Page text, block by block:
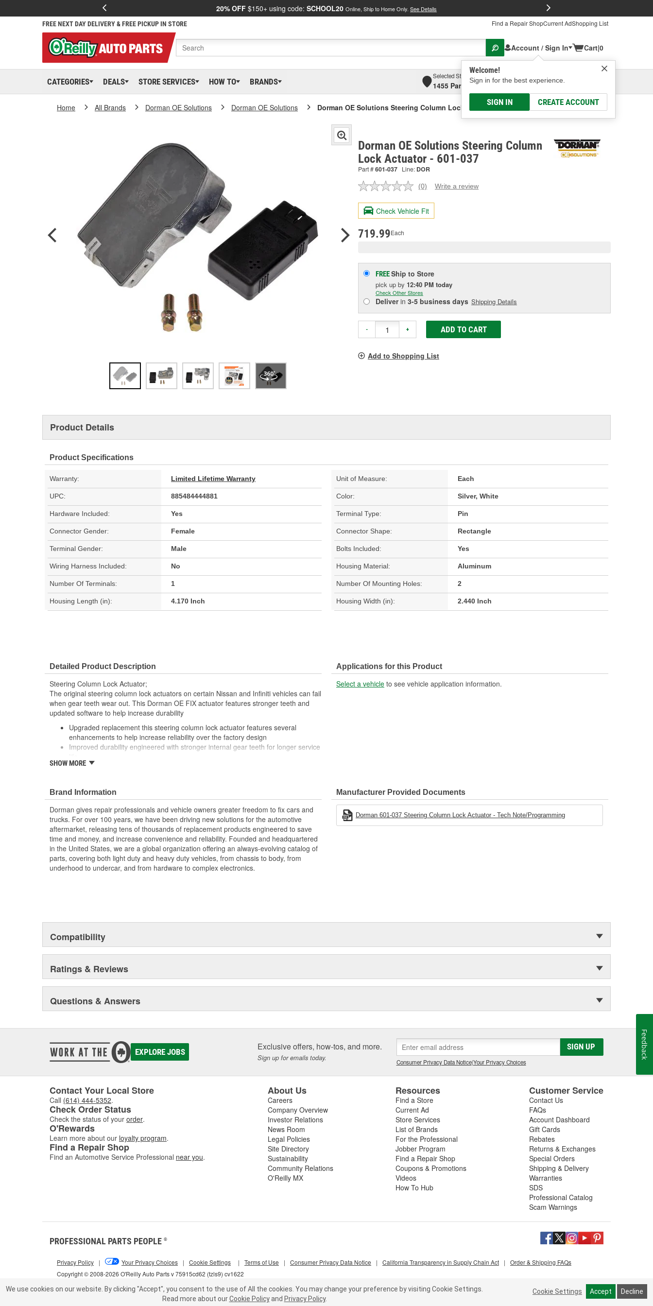
20% OFF $150+ using code: SCHOOL20 Online, Ship to Home Only. See Details
FREE NEXT DAY DELIVERY & FREE PICKUP IN STORE Find a Repair ShopCurrent AdShopping List
Account / Sign In
Welcome!
Sign in for the best experience.
SIGN IN CREATE ACCOUNT
Cart|0
CATEGORIES DEALS STORE SERVICES HOW TO BRANDS
Selected Store
1455 Parsons Ave, Columbus, OHSelect or Add New
Home All Brands Dorman OE Solutions Dorman OE Solutions Dorman OE Solutions Steering Column Lock Actuator
Dorman OE Solutions Steering Column
Lock Actuator - 601-037
Part #601-037 Line: DOR
No
value.
Same
page
(0) Write a review
Check Vehicle Fit
719.99Each
FREEShip to Store
pick up by 12:40 PM today
Check Other Stores
Deliverin 3-5 business days Shipping Details
- + ADD TO CART
Add to Shopping List
Product Details
Product Specifications
Warranty: Limited Lifetime Warranty Unit of Measure: Each
UPC: 885484444881 Color: Silver, White
Hardware Included: Yes Terminal Type: Pin
Connector Gender: Female Connector Shape: Rectangle
Terminal Gender: Male Bolts Included: Yes
Wiring Harness Included: No Housing Material: Aluminum
Number Of Terminals: 1 Number Of Mounting Holes: 2
Housing Length (in): 4.170 Inch Housing Width (in): 2.440 Inch
Detailed Product Description
Steering Column Lock Actuator;
The original steering column lock actuators on certain Nissan and Infiniti vehicles can fail
when gear teeth wear out. This Dorman OE FIX actuator features stronger teeth and
updated software to help increase durability
Upgraded replacement this steering column lock actuator features several
enhancements to help increase reliability over the factory design
Improved durability engineered with stronger internal gear teeth for longer service
Enhanced technology features updated software that adjusts gear speed and
SHOW MORE
Applications for this Product
Select a vehicle to see vehicle application information.
Brand Information
Dorman gives repair professionals and vehicle owners greater freedom to fix cars and
trucks. For over 100 years, we have been driving new solutions for the automotive
aftermarket, releasing tens of thousands of replacement products engineered to save
time and money, and increase convenience and reliability. Founded and headquartered
in the United States, we are a global organization offering an always-evolving catalog of
parts, covering both light duty and heavy duty vehicles, from chassis to body, from
underhood to undercar, and from hardware to complex electronics.
Manufacturer Provided Documents
Dorman 601-037 Steering Column Lock Actuator - Tech Note/Programming
Compatibility
Ratings & Reviews
Questions & Answers
EXPLORE JOBS Exclusive offers, how-tos, and more.
Sign up for emails today.
SIGN UP
Consumer Privacy Data Notice|Your Privacy Choices
Contact Your Local Store
Call (614) 444-5352.
Check Order Status
Check the status of your order.
O'Rewards
Learn more about our loyalty program.
Find a Repair Shop
Find an Automotive Service Professional near you.
About Us
Careers
Company Overview
Investor Relations
News Room
Legal Policies
Site Directory
Sustainability
Community Relations
O'Reilly MX
Resources
Find a Store
Current Ad
Store Services
List of Brands
For the Professional
Jobber Program
Find a Repair Shop
Coupons & Promotions
Videos
How To Hub
Customer Service
Contact Us
FAQs
Account Dashboard
Gift Cards
Rebates
Returns & Exchanges
Special Orders
Shipping & Delivery
Warranties
SDS
Professional Catalog
Scam Warnings
PROFESSIONAL PARTS PEOPLE ®
Copyright © 2008-2026 O'Reilly Auto Parts v 75915cd62 (tzls9) cv1622
Privacy Policy | Your Privacy Choices | Cookie Settings | Terms of Use | Consumer Privacy Data Notice | California Transparency in Supply Chain Act | Order & Shipping FAQs
We use cookies on our website. By clicking "Accept", you consent to the use of All the cookies. You may change your preference by visiting Cookie Settings.
Read more about our Cookie Policy and Privacy Policy.
Cookie Settings Accept Decline
Feedback